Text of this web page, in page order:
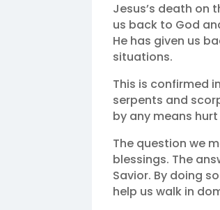
Jesus’s death on
us back to God
He has given us
situations.
This is confirmed
serpents and
by any means hurt
The question we
blessings. The
Savior. By doing
help us walk in